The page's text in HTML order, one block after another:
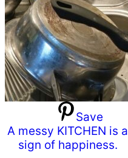
Save
A messy KITCHEN is a
sign of happiness.